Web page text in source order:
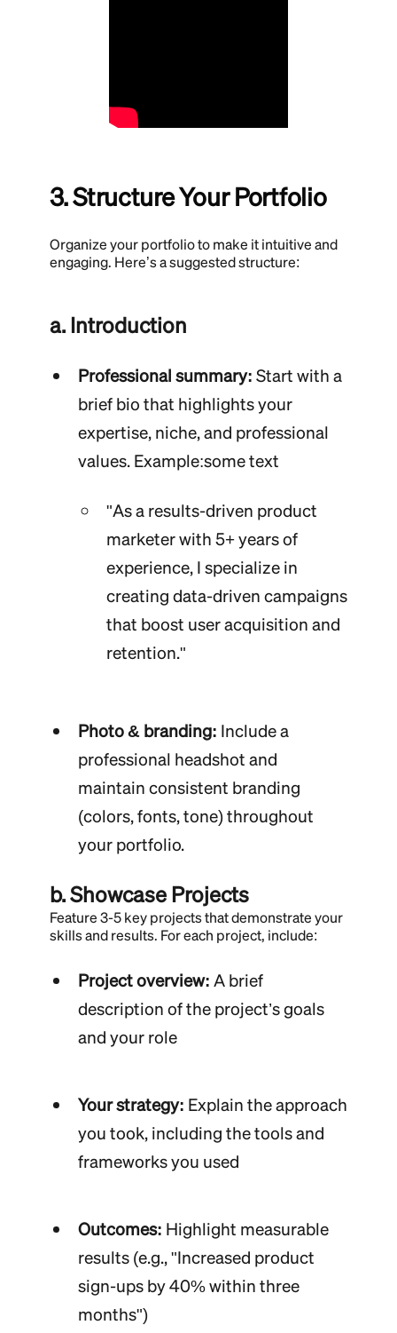
3. Structure Your Portfolio
Organize your portfolio to make it intuitive and
engaging. Here’s a suggested structure:
a. Introduction
Professional summary: Start with a
brief bio that highlights your
expertise, niche, and professional
values. Example:some text
"As a results-driven product
marketer with 5+ years of
experience, I specialize in
creating data-driven campaigns
that boost user acquisition and
retention."
Photo & branding: Include a
professional headshot and
maintain consistent branding
(colors, fonts, tone) throughout
your portfolio.
b. Showcase Projects
Feature 3-5 key projects that demonstrate your
skills and results. For each project, include:
Project overview: A brief
description of the project’s goals
and your role
Your strategy: Explain the approach
you took, including the tools and
frameworks you used
Outcomes: Highlight measurable
results (e.g., "Increased product
sign-ups by 40% within three
months")